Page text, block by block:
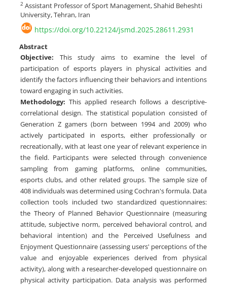
2 Assistant Professor of Sport Management, Shahid Beheshti
University, Tehran, Iran
https://doi.org/10.22124/jsmd.2025.28611.2931
Abstract
Objective: This study aims to examine the level of
participation of esports players in physical activities and
identify the factors influencing their behaviors and intentions
toward engaging in such activities.
Methodology: This applied research follows a descriptive-
correlational design. The statistical population consisted of
Generation Z gamers (born between 1994 and 2009) who
actively participated in esports, either professionally or
recreationally, with at least one year of relevant experience in
the field. Participants were selected through convenience
sampling from gaming platforms, online communities,
esports clubs, and other related groups. The sample size of
408 individuals was determined using Cochran's formula. Data
collection tools included two standardized questionnaires:
the Theory of Planned Behavior Questionnaire (measuring
attitude, subjective norm, perceived behavioral control, and
behavioral intention) and the Perceived Usefulness and
Enjoyment Questionnaire (assessing users' perceptions of the
value and enjoyable experiences derived from physical
activity), along with a researcher-developed questionnaire on
physical activity participation. Data analysis was performed